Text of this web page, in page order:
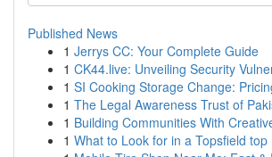
Published News
1 Jerrys CC: Your Complete Guide
1 CK44.live: Unveiling Security
1 SI Cooking Storage Change:
1 The Legal Awareness Trust of
1 Building Communities With
1 What to Look for in a Topsfield top